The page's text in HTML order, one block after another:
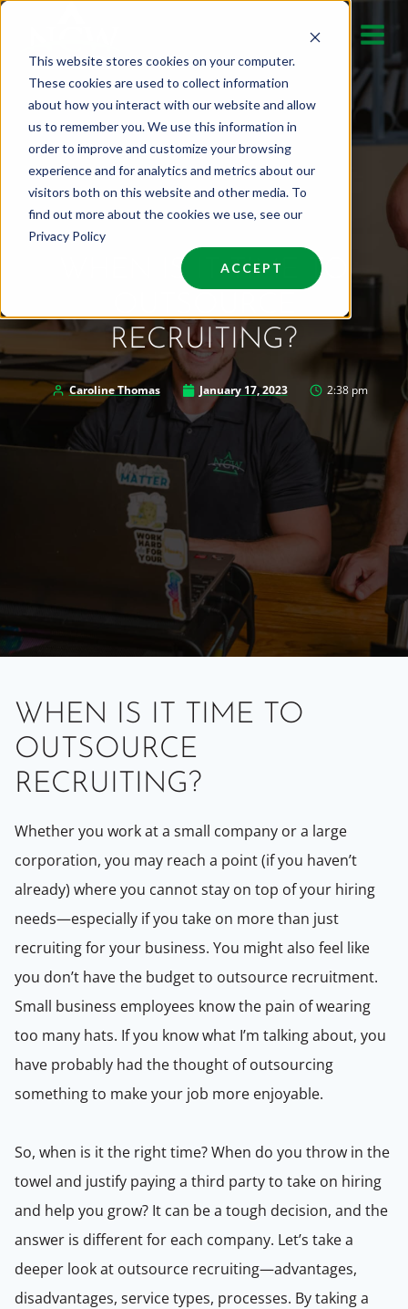
This website stores cookies on your computer.
These cookies are used to collect information
about how you interact with our website and allow
us to remember you. We use this information in
order to improve and customize your browsing
experience and for analytics and metrics about our
visitors both on this website and other media. To
find out more about the cookies we use, see our
Privacy Policy
ACCEPT
content
WHEN IS IT TIME TO
RECRUITING?
Caroline Thomas January 17, 2023 2:38 pm
WHEN IS IT TIME TO
OUTSOURCE
RECRUITING?
Whether you work at a small company or a large
corporation, you may reach a point (if you haven’t
already) where you cannot stay on top of your hiring
needs—especially if you take on more than just
recruiting for your business. You might also feel like
you don’t have the budget to outsource recruitment.
Small business employees know the pain of wearing
too many hats. If you know what I’m talking about, you
have probably had the thought of outsourcing
something to make your job more enjoyable.
So, when is it the right time? When do you throw in the
towel and justify paying a third party to take on hiring
and help you grow? It can be a tough decision, and the
answer is different for each company. Let’s take a
deeper look at outsource recruiting—advantages,
disadvantages, service types, processes. By taking a